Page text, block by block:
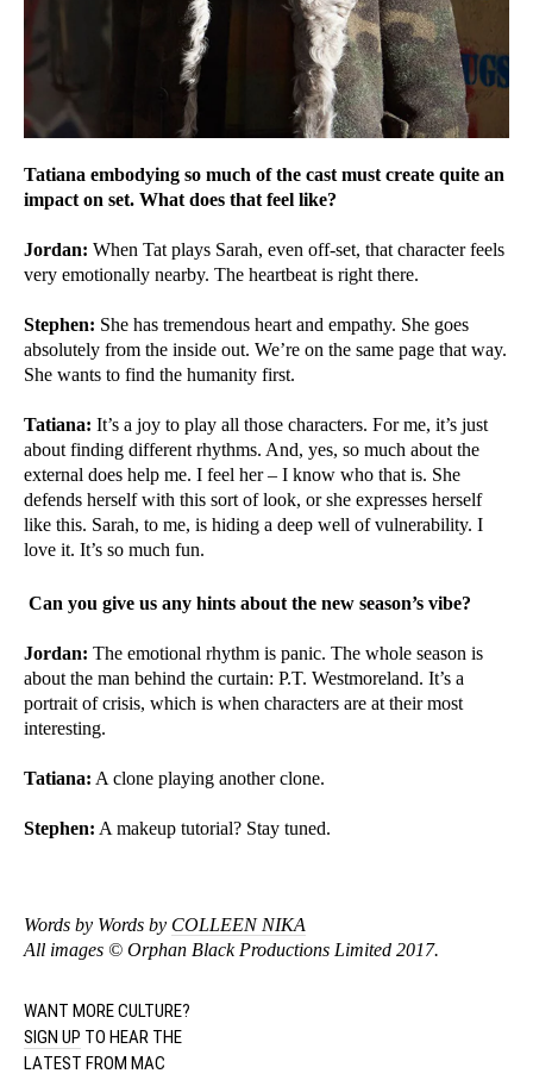
Tatiana embodying so much of the cast must create quite an
impact on set. What does that feel like?
Jordan: When Tat plays Sarah, even off-set, that character feels
very emotionally nearby. The heartbeat is right there.
Stephen: She has tremendous heart and empathy. She goes
absolutely from the inside out. We’re on the same page that way.
She wants to find the humanity first.
Tatiana: It’s a joy to play all those characters. For me, it’s just
about finding different rhythms. And, yes, so much about the
external does help me. I feel her – I know who that is. She
defends herself with this sort of look, or she expresses herself
like this. Sarah, to me, is hiding a deep well of vulnerability. I
love it. It’s so much fun.
Can you give us any hints about the new season’s vibe?
Jordan: The emotional rhythm is panic. The whole season is
about the man behind the curtain: P.T. Westmoreland. It’s a
portrait of crisis, which is when characters are at their most
interesting.
Tatiana: A clone playing another clone.
Stephen: A makeup tutorial? Stay tuned.
Words by Words by COLLEEN NIKA
All images © Orphan Black Productions Limited 2017.
WANT MORE CULTURE?
SIGN UP TO HEAR THE
LATEST FROM MAC